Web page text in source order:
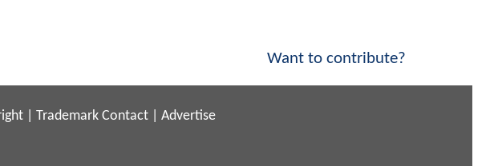
Want to contribute?
Trademark Contact Advertise